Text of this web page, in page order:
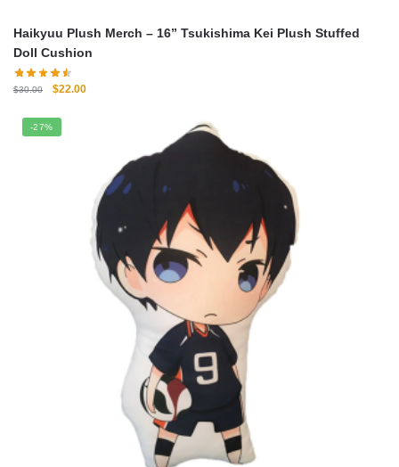
Haikyuu Plush Merch – 16” Tsukishima Kei Plush Stuffed
Doll Cushion
$30.00
Original
was:
$30.00.
$22.00Current
-27%